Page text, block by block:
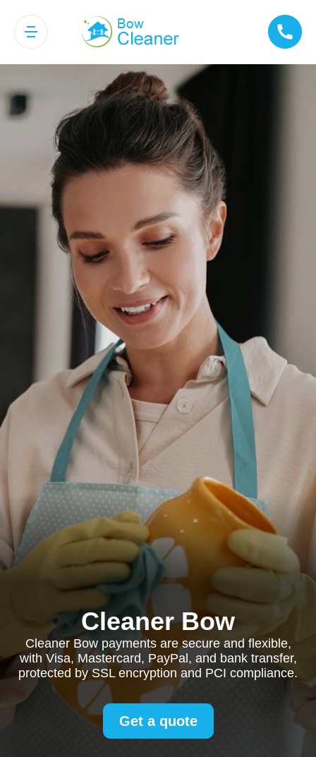
Cleaner Bow
Cleaner Bow payments are secure and flexible,
with Visa, Mastercard, PayPal, and bank transfer,
protected by SSL encryption and PCI compliance.
Get a quote